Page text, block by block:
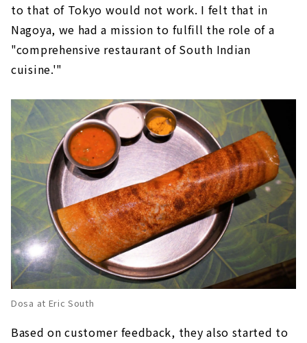
to that of Tokyo would not work. I felt that in
Nagoya, we had a mission to fulfill the role of a
"comprehensive restaurant of South Indian
cuisine.'"
Dosa at Eric South
Based on customer feedback, they also started to